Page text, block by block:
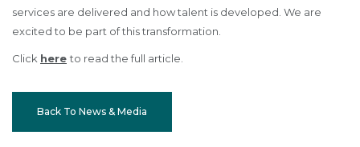
services are delivered and how talent is developed. We are
excited to be part of this transformation.
Click here to read the full article.
Back To News & Media